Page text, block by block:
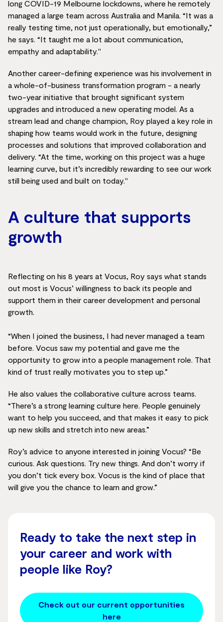
long COVID-19 Melbourne lockdowns, where he remotely
managed a large team across Australia and Manila. “It was a
really testing time, not just operationally, but emotionally,”
he says. “It taught me a lot about communication,
empathy and adaptability."
Another career-defining experience was his involvement in
a whole-of-business transformation program - a nearly
two-year initiative that brought significant system
upgrades and introduced a new operating model. As a
stream lead and change champion, Roy played a key role in
shaping how teams would work in the future, designing
processes and solutions that improved collaboration and
delivery. “At the time, working on this project was a huge
learning curve, but it’s incredibly rewarding to see our work
still being used and built on today."
A culture that supports
growth
Reflecting on his 8 years at Vocus, Roy says what stands
out most is Vocus’ willingness to back its people and
support them in their career development and personal
growth.
“When I joined the business, I had never managed a team
before. Vocus saw my potential and gave me the
opportunity to grow into a people management role. That
kind of trust really motivates you to step up.”
He also values the collaborative culture across teams.
“There’s a strong learning culture here. People genuinely
want to help you succeed, and that makes it easy to pick
up new skills and stretch into new areas.”
Roy’s advice to anyone interested in joining Vocus? “Be
curious. Ask questions. Try new things. And don’t worry if
you don’t tick every box. Vocus is the kind of place that
will give you the chance to learn and grow.”
Ready to take the next step in
your career and work with
people like Roy?
Check out our current opportunities
here